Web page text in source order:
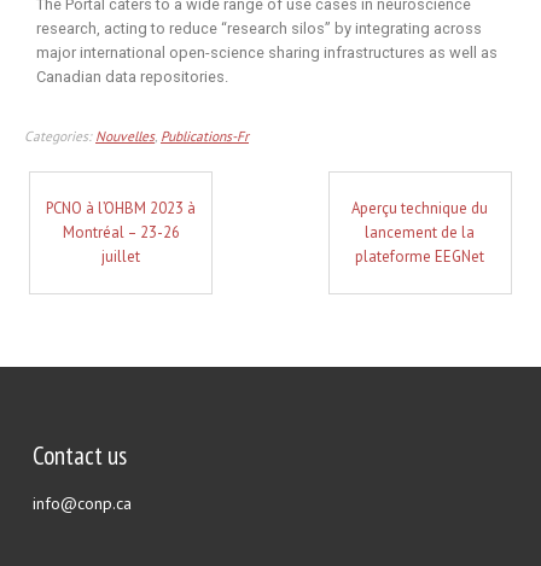
The Portal caters to a wide range of use cases in neuroscience
research, acting to reduce “research silos” by integrating across
major international open-science sharing infrastructures as well as
Canadian data repositories.
Categories: Nouvelles, Publications-Fr
PCNO à l’OHBM 2023 à
Montréal – 23-26
juillet
Aperçu technique du
lancement de la
plateforme EEGNet
Contact us
info@conp.ca